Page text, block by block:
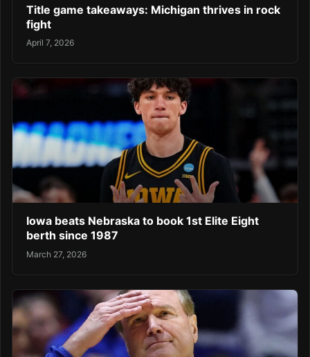
Title game takeaways: Michigan thrives in rock
fight
April 7, 2026
Iowa beats Nebraska to book 1st Elite Eight
berth since 1987
March 27, 2026